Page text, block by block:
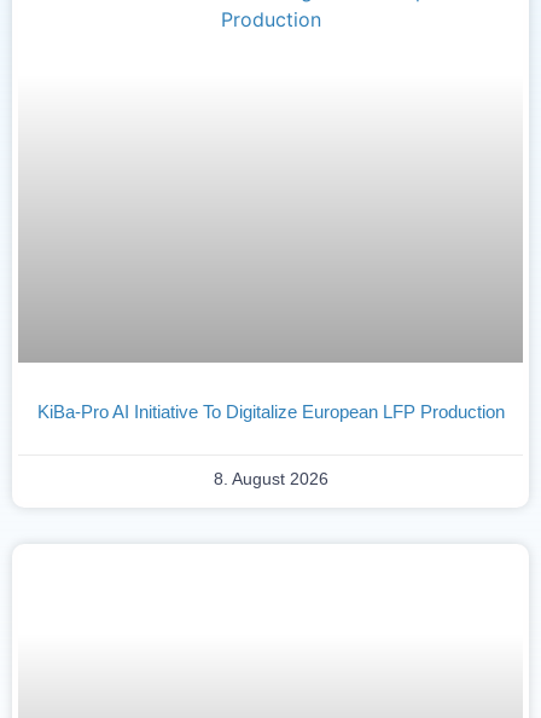
KiBa-Pro AI Initiative To Digitalize European LFP Production
8. August 2026